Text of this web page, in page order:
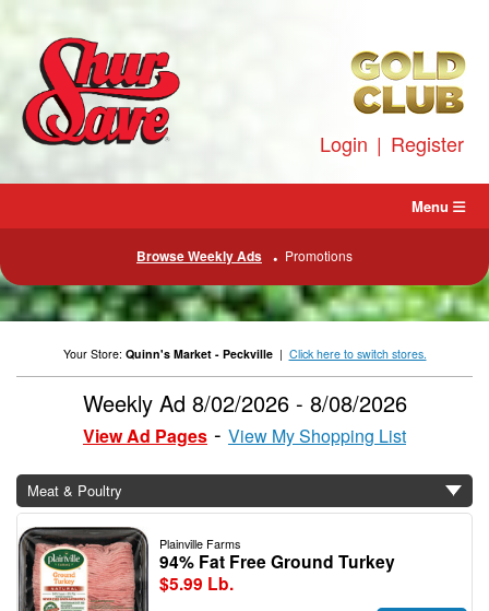
Login | Register
to
content
Menu
Browse Weekly Ads Promotions
Your Store: Quinn's Market - Peckville| Click here to switch stores.
Weekly Ad 8/02/2026 - 8/08/2026
View Ad Pages View My Shopping List
Meat & Poultry
Plainville Farms
94% Fat Free Ground Turkey
$5.99 Lb.